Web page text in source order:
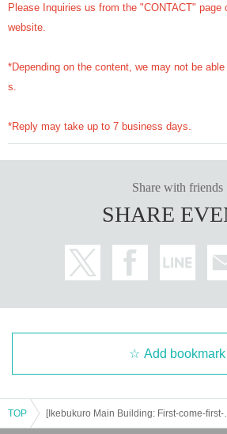
Please Inquiries us from the "CONTACT"
website.
*Depending on the content, we may not be
s.
*Reply may take up to 7 business days.
Share with friends
SHARE
Add bookmark
TOP